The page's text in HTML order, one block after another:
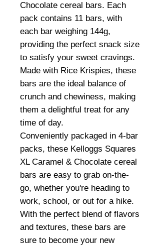
Chocolate cereal bars. Each
pack contains 11 bars, with
each bar weighing 144g,
providing the perfect snack size
to satisfy your sweet cravings.
Made with Rice Krispies, these
bars are the ideal balance of
crunch and chewiness, making
them a delightful treat for any
time of day.
Conveniently packaged in 4-bar
packs, these Kelloggs Squares
XL Caramel & Chocolate cereal
bars are easy to grab on-the-
go, whether you're heading to
work, school, or out for a hike.
With the perfect blend of flavors
and textures, these bars are
sure to become your new